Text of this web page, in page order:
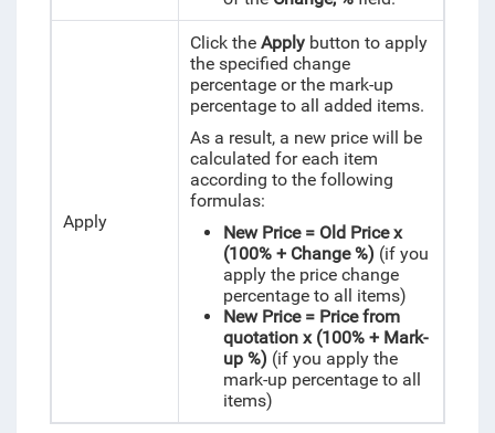
Apply
Click the Applybutton to apply
the specified change
percentage or the mark-up
percentage to all added items.
As a result, a new price will be
calculated for each item
according to the following
formulas:
New Price = Old Price x
(100% + Change %) (if you
apply the price change
percentage to all items)
New Price = Price from
quotation x (100% + Mark-
up %) (if you apply the
mark-up percentage to all
items)